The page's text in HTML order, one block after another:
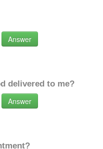
Answer
delivered to me?
Answer